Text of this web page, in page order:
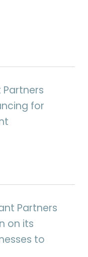
Partners
for
Partners
on its
to